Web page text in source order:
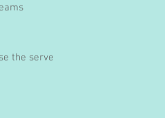
the serve